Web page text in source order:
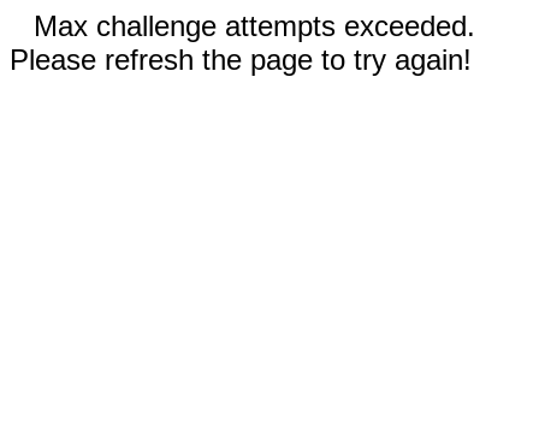
Max challenge attempts exceeded.
Please refresh the page to try again!